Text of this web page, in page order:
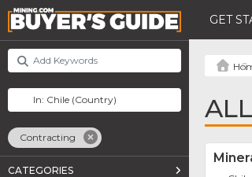
GET
Contracting
CATEGORIES